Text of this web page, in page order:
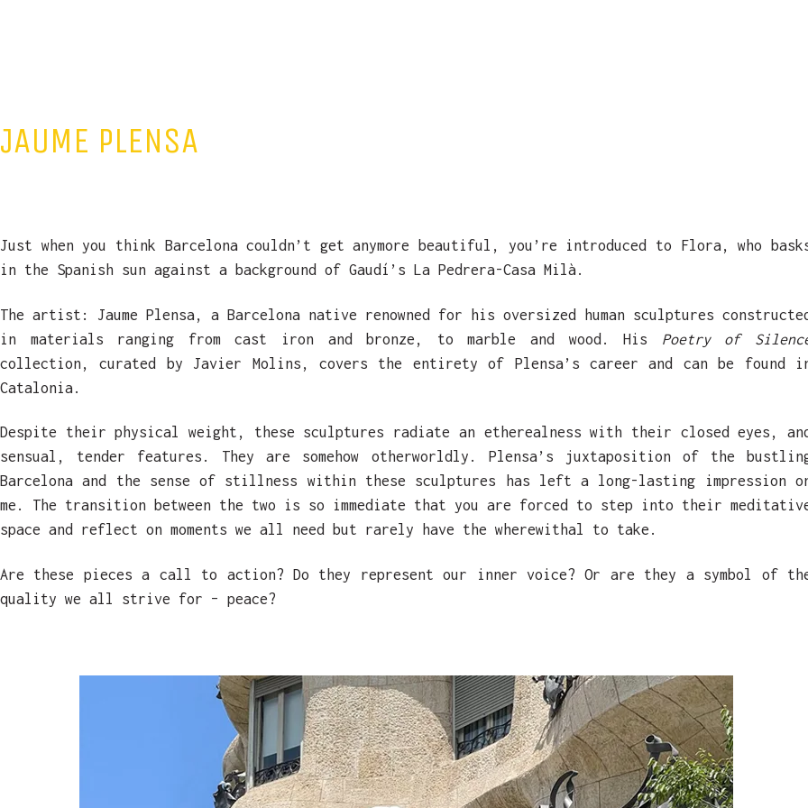
JAUME PLENSA
Just when you think Barcelona couldn’t get anymore beautiful, you’re introduced to Flora, who
in the Spanish sun against a background of Gaudí’s La Pedrera-Casa Milà.
The artist: Jaume Plensa, a Barcelona native renowned for his oversized human sculptures
in materials ranging from cast iron and bronze, to marble and wood. His Poetry of
collection, curated by Javier Molins, covers the entirety of Plensa’s career and can be found
Catalonia.
Despite their physical weight, these sculptures radiate an etherealness with their closed eyes,
sensual, tender features. They are somehow otherworldly. Plensa’s juxtaposition of the
Barcelona and the sense of stillness within these sculptures has left a long-lasting impression
me. The transition between the two is so immediate that you are forced to step into their
space and reflect on moments we all need but rarely have the wherewithal to take.
Are these pieces a call to action? Do they represent our inner voice? Or are they a symbol of
quality we all strive for – peace?